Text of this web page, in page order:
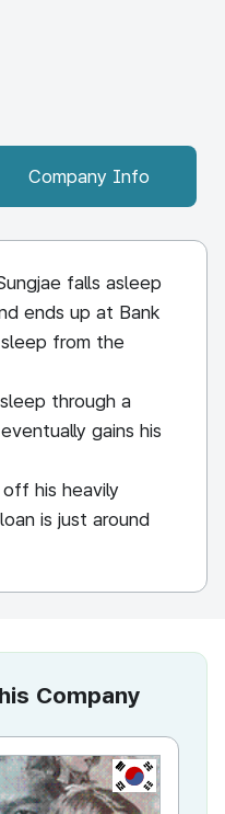
Company Info
falls asleep
ends up at Bank
from the
through a
gains his
his heavily
is just around
Company
KR